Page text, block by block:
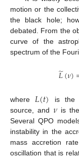
motion or the
the black hole;
debated. From the
curve of the
spectrum of the
𝐿
̃(𝜈)
where 𝐿(𝑡) is the
source, and 𝜈is the
Several QPO
instability in the
mass accretion
oscillation that is